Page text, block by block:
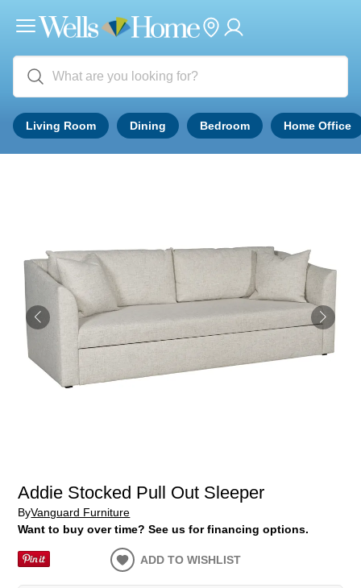
Living Room Dining Bedroom Home Office
Addie Stocked Pull Out Sleeper
ByVanguard Furniture
Want to buy over time? See us for financing options.
ADD TO WISHLIST